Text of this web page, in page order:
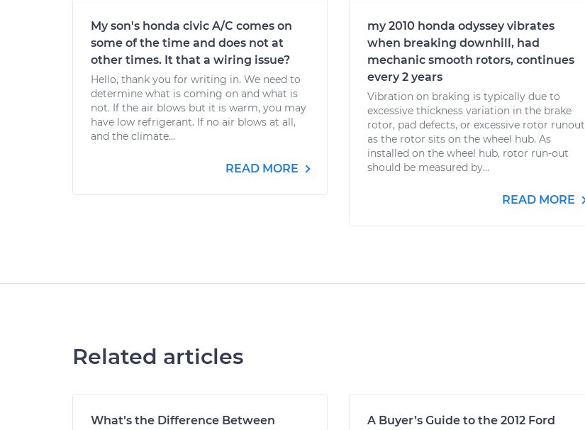
My son's honda civic A/C comes on
some of the time and does not at
other times. It that a wiring issue?
Hello, thank you for writing in. We need to
determine what is coming on and what is
not. If the air blows but it is warm, you may
have low refrigerant. If no air blows at all,
and the climate...
READ MORE
my 2010 honda odyssey vibrates
when breaking downhill, had
mechanic smooth rotors, continues
every 2 years
Vibration on braking is typically due to
excessive thickness variation in the brake
rotor, pad defects, or excessive rotor runout
as the rotor sits on the wheel hub. As
installed on the wheel hub, rotor run-out
should be measured by...
READ MORE
Related articles
What’s the Difference Between
A Buyer’s Guide to the 2012 Ford